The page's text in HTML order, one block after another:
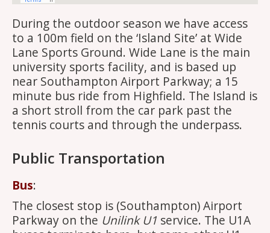
During the outdoor season we have access
to a 100m field on the ‘Island Site’ at Wide
Lane Sports Ground. Wide Lane is the main
university sports facility, and is based up
near Southampton Airport Parkway; a 15
minute bus ride from Highfield. The Island is
a short stroll from the car park past the
tennis courts and through the underpass.
Public Transportation
Bus:
The closest stop is (Southampton) Airport
Parkway on the Unilink U1 service. The U1A